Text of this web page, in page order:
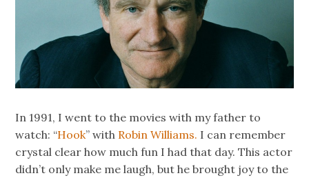
In 1991, I went to the movies with my father to
watch: “Hook” with Robin Williams. I can remember
crystal clear how much fun I had that day. This actor
didn’t only make me laugh, but he brought joy to the